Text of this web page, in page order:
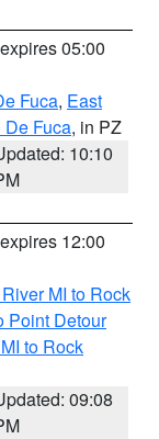
05:00
Fuca, East
De Fuca, in PZ
10:10
12:00
MI to Rock
Point Detour
to Rock
09:08